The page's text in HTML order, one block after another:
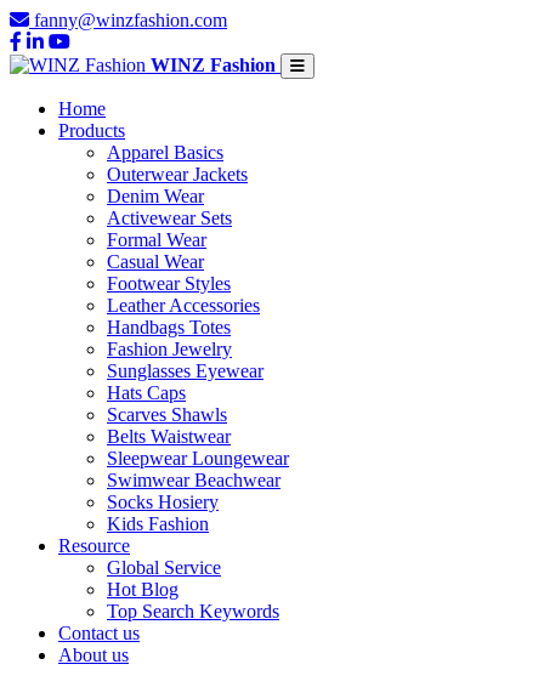
fanny@winzfashion.com
WINZ Fashion
Home
Products
Apparel Basics
Outerwear Jackets
Denim Wear
Activewear Sets
Formal Wear
Casual Wear
Footwear Styles
Leather Accessories
Handbags Totes
Fashion Jewelry
Sunglasses Eyewear
Hats Caps
Scarves Shawls
Belts Waistwear
Sleepwear Loungewear
Swimwear Beachwear
Socks Hosiery
Kids Fashion
Resource
Global Service
Hot Blog
Top Search Keywords
Contact us
About us